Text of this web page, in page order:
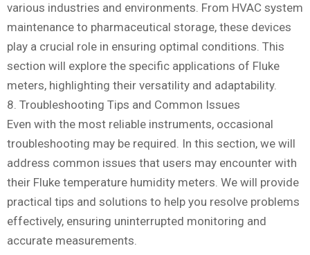
various industries and environments. From HVAC system
maintenance to pharmaceutical storage, these devices
play a crucial role in ensuring optimal conditions. This
section will explore the specific applications of Fluke
meters, highlighting their versatility and adaptability.
8. Troubleshooting Tips and Common Issues
Even with the most reliable instruments, occasional
troubleshooting may be required. In this section, we will
address common issues that users may encounter with
their Fluke temperature humidity meters. We will provide
practical tips and solutions to help you resolve problems
effectively, ensuring uninterrupted monitoring and
accurate measurements.